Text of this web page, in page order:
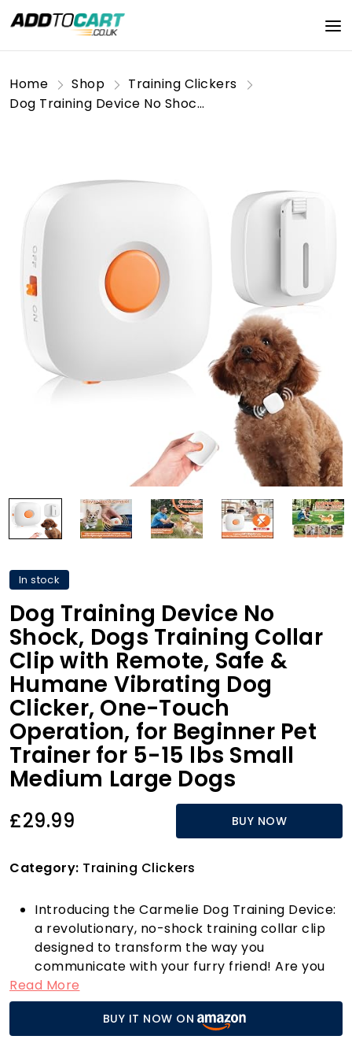
Home Shop
Training Clickers
Dog Training Device No Shock, Dogs Training Collar Clip with Remote, Safe & Humane Vibrating Dog Clicker, One-Touch Operation, for Beginner Pet Trainer for 5-15 lbs Small Medium Large Dogs
In stock
Dog Training Device No
Shock, Dogs Training Collar
Clip with Remote, Safe &
Humane Vibrating Dog
Clicker, One-Touch
Operation, for Beginner Pet
Trainer for 5-15 lbs Small
Medium Large Dogs
£29.99 BUY NOW
Category: Training Clickers
Introducing the Carmelie Dog Training Device:
a revolutionary, no-shock training collar clip
designed to transform the way you
communicate with your furry friend! Are you
tired of your dog pulling on the leash or
ignoring your commands? With our user-
friendly one-button operation, you can
achieve instant results in no time. This gentle
Read More
BUY IT NOW ON